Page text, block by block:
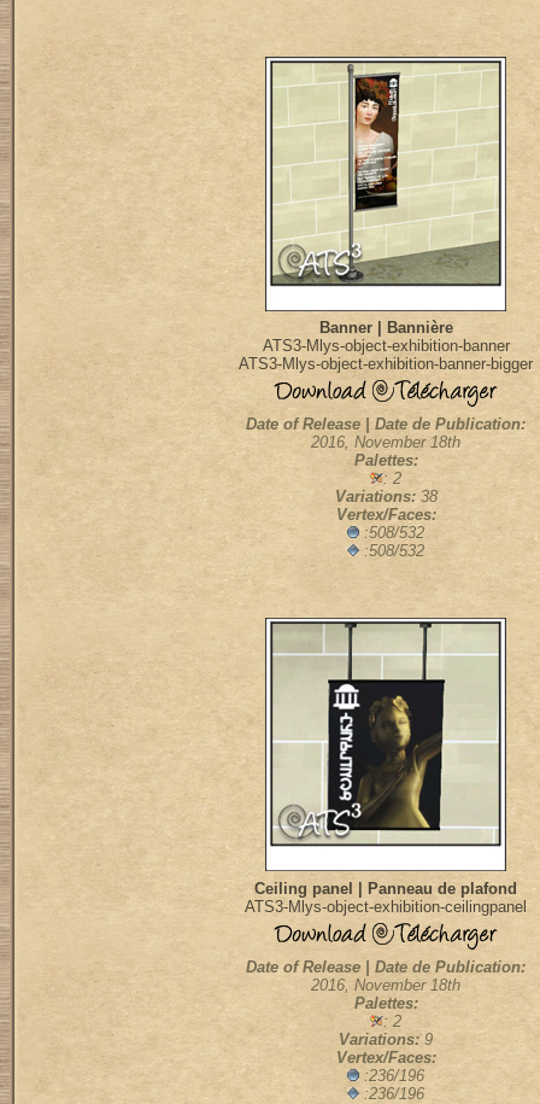
Banner | Bannière
ATS3-Mlys-object-exhibition-banner
ATS3-Mlys-object-exhibition-banner-bigger
Date of Release | Date de Publication:
2016, November 18th
Palettes:
: 2
Variations: 38
Vertex/Faces:
:508/532
:508/532
Ceiling panel | Panneau de plafond
ATS3-Mlys-object-exhibition-ceilingpanel
Date of Release | Date de Publication:
2016, November 18th
Palettes:
: 2
Variations:9
Vertex/Faces:
:236/196
:236/196